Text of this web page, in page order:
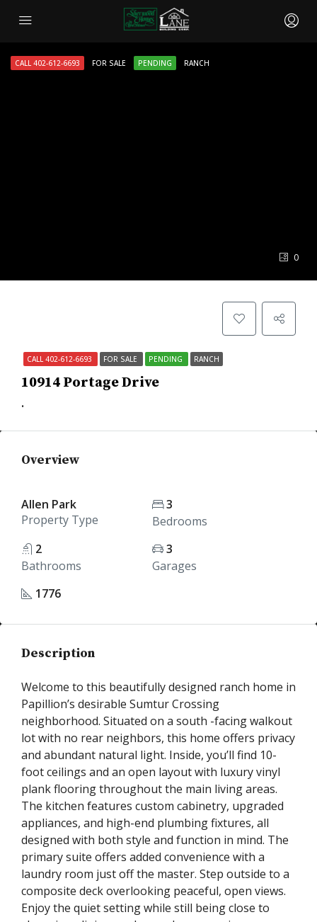
0
CALL 402-612-6693 FOR SALE PENDING RANCH
CALL 402-612-6693 FOR SALE PENDING RANCH
10914 Portage Drive
.
Overview
Allen Park
Property Type
3
Bedrooms
2
Bathrooms
3
Garages
1776
Description
Welcome to this beautifully designed ranch home in
Papillion’s desirable Sumtur Crossing
neighborhood. Situated on a south -facing walkout
lot with no rear neighbors, this home offers privacy
and abundant natural light. Inside, you’ll find 10-
foot ceilings and an open layout with luxury vinyl
plank flooring throughout the main living areas.
The kitchen features custom cabinetry, upgraded
appliances, and high-end plumbing fixtures, all
designed with both style and function in mind. The
primary suite offers added convenience with a
laundry room just off the master. Step outside to a
composite deck overlooking peaceful, open views.
Enjoy the quiet setting while still being close to